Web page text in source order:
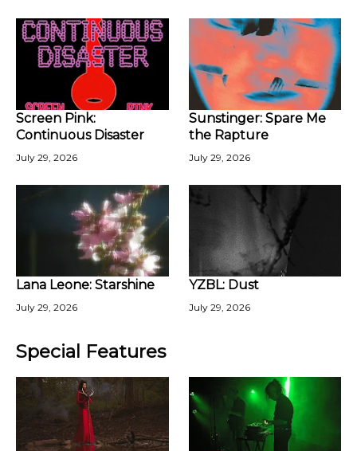
Screen Pink:
Continuous Disaster
July 29, 2026
Sunstinger: Spare Me
the Rapture
July 29, 2026
Lana Leone: Starshine
July 29, 2026
YZBL: Dust
July 29, 2026
Special Features